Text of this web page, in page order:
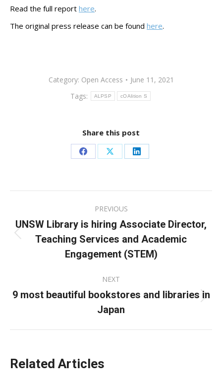
Read the full report here.
The original press release can be found here.
Category: Open Access
June 11, 2021
Tags:
ALPSP cOAlition S
Share this post
Share
Facebook
Share
X
Share
LinkedIn
navigation
PREVIOUS
Previous
post:
UNSW Library is hiring Associate Director,
Teaching Services and Academic
Engagement (STEM)
NEXT
Next
post:
9 most beautiful bookstores and libraries in
Japan
Related Articles